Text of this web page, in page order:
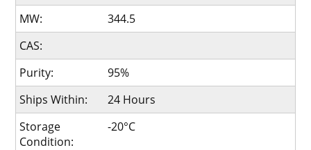
MW:
344.5
CAS:
Purity:
95%
Ships Within:
24 Hours
Storage
Condition:
-20°C